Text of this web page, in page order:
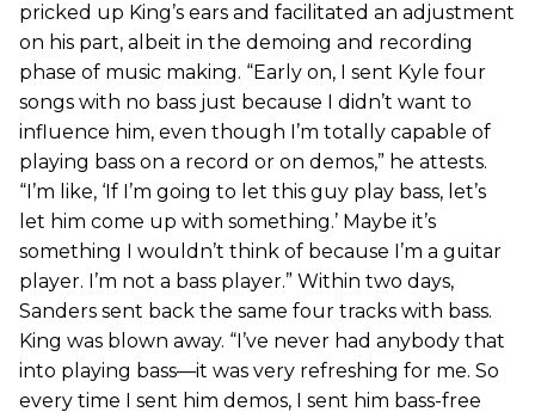
pricked up King’s ears and facilitated an adjustment
on his part, albeit in the demoing and recording
phase of music making. “Early on, I sent Kyle four
songs with no bass just because I didn’t want to
influence him, even though I’m totally capable of
playing bass on a record or on demos,” he attests.
“I’m like, ‘If I’m going to let this guy play bass, let’s
let him come up with something.’ Maybe it’s
something I wouldn’t think of because I’m a guitar
player. I’m not a bass player.” Within two days,
Sanders sent back the same four tracks with bass.
King was blown away. “I’ve never had anybody that
into playing bass—it was very refreshing for me. So
every time I sent him demos, I sent him bass-free